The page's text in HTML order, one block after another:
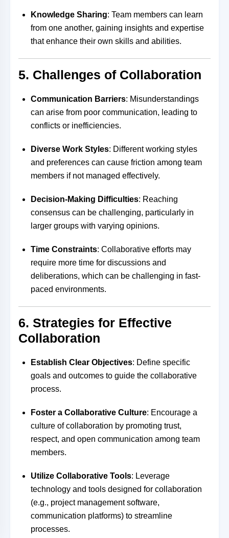
Knowledge Sharing: Team members can learn
from one another, gaining insights and expertise
that enhance their own skills and abilities.
5. Challenges of Collaboration
Communication Barriers: Misunderstandings
can arise from poor communication, leading to
conflicts or inefficiencies.
Diverse Work Styles: Different working styles
and preferences can cause friction among team
members if not managed effectively.
Decision-Making Difficulties: Reaching
consensus can be challenging, particularly in
larger groups with varying opinions.
Time Constraints: Collaborative efforts may
require more time for discussions and
deliberations, which can be challenging in fast-
paced environments.
6. Strategies for Effective
Collaboration
Establish Clear Objectives: Define specific
goals and outcomes to guide the collaborative
process.
Foster a Collaborative Culture: Encourage a
culture of collaboration by promoting trust,
respect, and open communication among team
members.
Utilize Collaborative Tools: Leverage
technology and tools designed for collaboration
(e.g., project management software,
communication platforms) to streamline
processes.